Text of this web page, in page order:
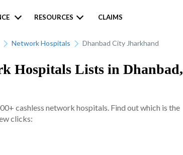
RESOURCES CLAIMS
Network Hospitals Dhanbad City Jharkhand
Hospitals Lists in Dhanbad,
cashless network hospitals. Find out which is the
clicks: